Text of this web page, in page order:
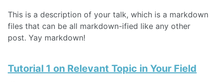
This is a description of your talk, which is a markdown
files that can be all markdown-ified like any other
post. Yay markdown!
Tutorial 1 on Relevant Topic in Your Field